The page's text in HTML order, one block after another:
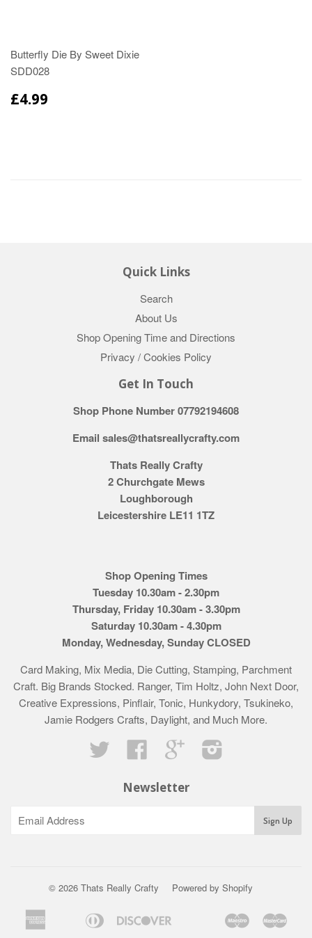
Butterfly Die By Sweet Dixie
SDD028
£4.99
Quick Links
Search
About Us
Shop Opening Time and Directions
Privacy / Cookies Policy
Get In Touch
Shop Phone Number 07792194608
Email sales@thatsreallycrafty.com
Thats Really Crafty
2 Churchgate Mews
Loughborough
Leicestershire LE11 1TZ
Shop Opening Times
Tuesday 10.30am - 2.30pm
Thursday, Friday 10.30am - 3.30pm
Saturday 10.30am - 4.30pm
Monday, Wednesday, Sunday CLOSED
Card Making, Mix Media, Die Cutting, Stamping, Parchment
Craft. Big Brands Stocked. Ranger, Tim Holtz, John Next Door,
Creative Expressions, Pinflair, Tonic, Hunkydory, Tsukineko,
Jamie Rodgers Crafts, Daylight, and Much More.
Twitter
Facebook Google
Newsletter
© 2026 Thats Really Crafty Powered by Shopify
AmericanBancontact
Diners
Klarna Maestro